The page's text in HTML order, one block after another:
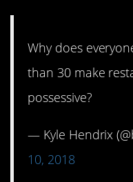
Why does
than 30 make
possessive?
— Kyle Hendrix
10, 2018